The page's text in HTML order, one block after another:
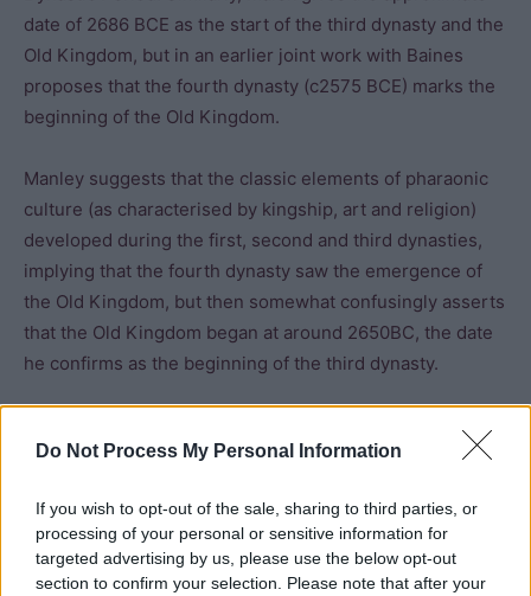
Do Not Process My Personal Information
If you wish to opt-out of the sale, sharing to third parties, or
processing of your personal or sensitive information for
targeted advertising by us, please use the below opt-out
section to confirm your selection. Please note that after your
date of 2686 BCE as the start of the third dynasty and the
Old Kingdom, but in an earlier joint work with Baines
proposes that the fourth dynasty (c2575 BCE) marks the
beginning of the Old Kingdom.
Manley suggests that the classic elements of pharaonic
culture (as characterised by kingship, art and religion)
developed during the first, second and third dynasties,
implying that the fourth dynasty saw the emergence of
the Old Kingdom, but then somewhat confusingly asserts
that the Old Kingdom began at around 2650BC, the date
he confirms as the beginning of the third dynasty.
period of transition” and a “link between the formative
age of the Old Kingdom initiated in the fourth dynasty”
but in her chronology places the third dynasty in the Old
Kingdom with the approximate start date of 2649 BCE.